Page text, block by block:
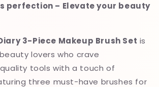
Leather
perfection – Elevate your beauty
3-Piece Makeup Brush Set is
lovers who crave
tools with a touch of
three must-have brushes for